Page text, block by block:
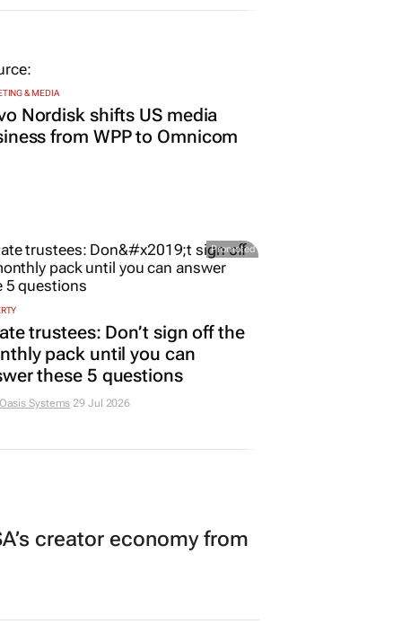
& MEDIA
Nordisk shifts US media
from WPP to Omnicom
Promoted
trustees: Don’t sign off the
pack until you can
these 5 questions
Systems 29 Jul 2026
creator economy from